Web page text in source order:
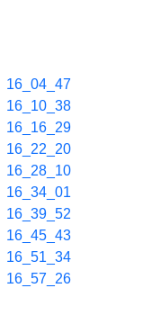
16_04_47
16_10_38
16_16_29
16_22_20
16_28_10
16_34_01
16_39_52
16_45_43
16_51_34
16_57_26